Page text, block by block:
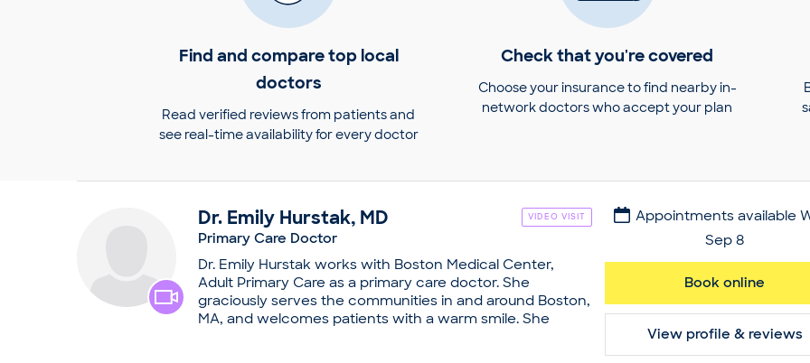
Find and compare top local
doctors
Read verified reviews from patients and
see real-time availability for every doctor
Check that you're covered
Choose your insurance to find nearby in-
network doctors who accept your plan
Dr. Emily Hurstak, MD VIDEO VISIT
Primary Care Doctor
Dr. Emily Hurstak works with Boston Medical Center,
Adult Primary Care as a primary care doctor. She
graciously serves the communities in and around Boston,
MA, and welcomes patients with a warm smile. She
Appointments available
Sep 8
Book online
View profile & reviews